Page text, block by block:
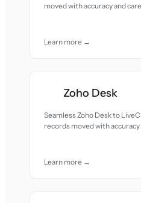
moved with accuracy and
Learn more →
Zoho Desk
Seamless Zoho Desk to
records moved with accuracy
Learn more →